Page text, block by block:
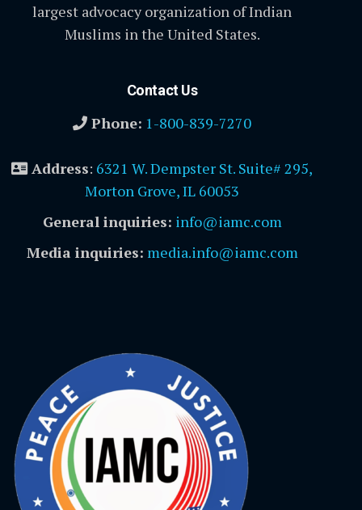
largest advocacy organization of Indian
Muslims in the United States.
Contact Us
Phone: 1-800-839-7270
Address: 6321 W. Dempster St. Suite# 295,
Morton Grove, IL 60053
General inquiries: info@iamc.com
Media inquiries: media.info@iamc.com